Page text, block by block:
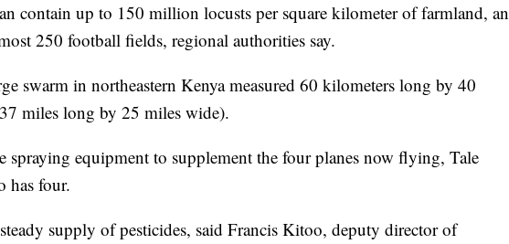
contain up to 150 million locusts per square kilometer of farmland, an
250 football fields, regional authorities say.
swarm in northeastern Kenya measured 60 kilometers long by 40
miles long by 25 miles wide).
spraying equipment to supplement the four planes now flying, Tale
has four.
supply of pesticides, said Francis Kitoo, deputy director of